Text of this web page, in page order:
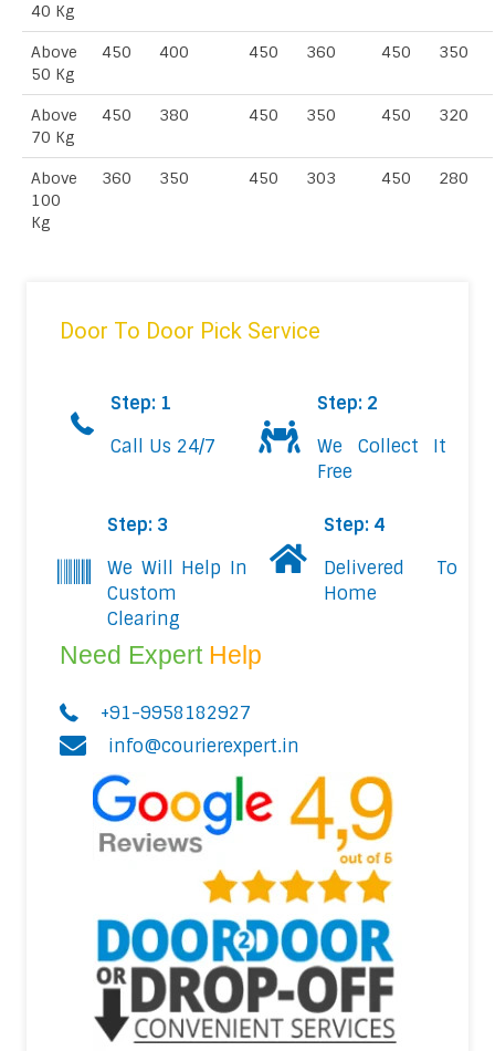
40 Kg
Above
50 Kg
450 400 450 360 450 350
Above
70 Kg
450 380 450 350 450 320
Above
100
Kg
360 350 450 303 450 280
Door To Door Pick Service
Step: 1
Call Us 24/7
Step: 2
We Collect It
Free
Step: 3
We Will Help In
Custom
Clearing
Step: 4
Delivered To
Home
Need Expert Help
+91-9958182927
info@courierexpert.in